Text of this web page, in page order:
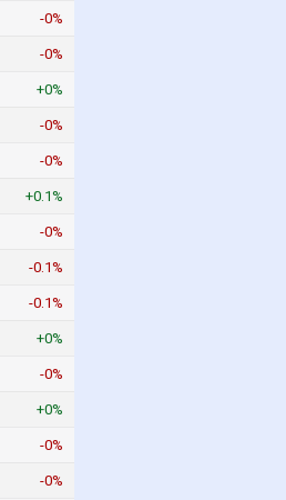
-0%
-0%
+0%
-0%
-0%
+0.1%
-0%
-0.1%
-0.1%
+0%
-0%
+0%
-0%
-0%